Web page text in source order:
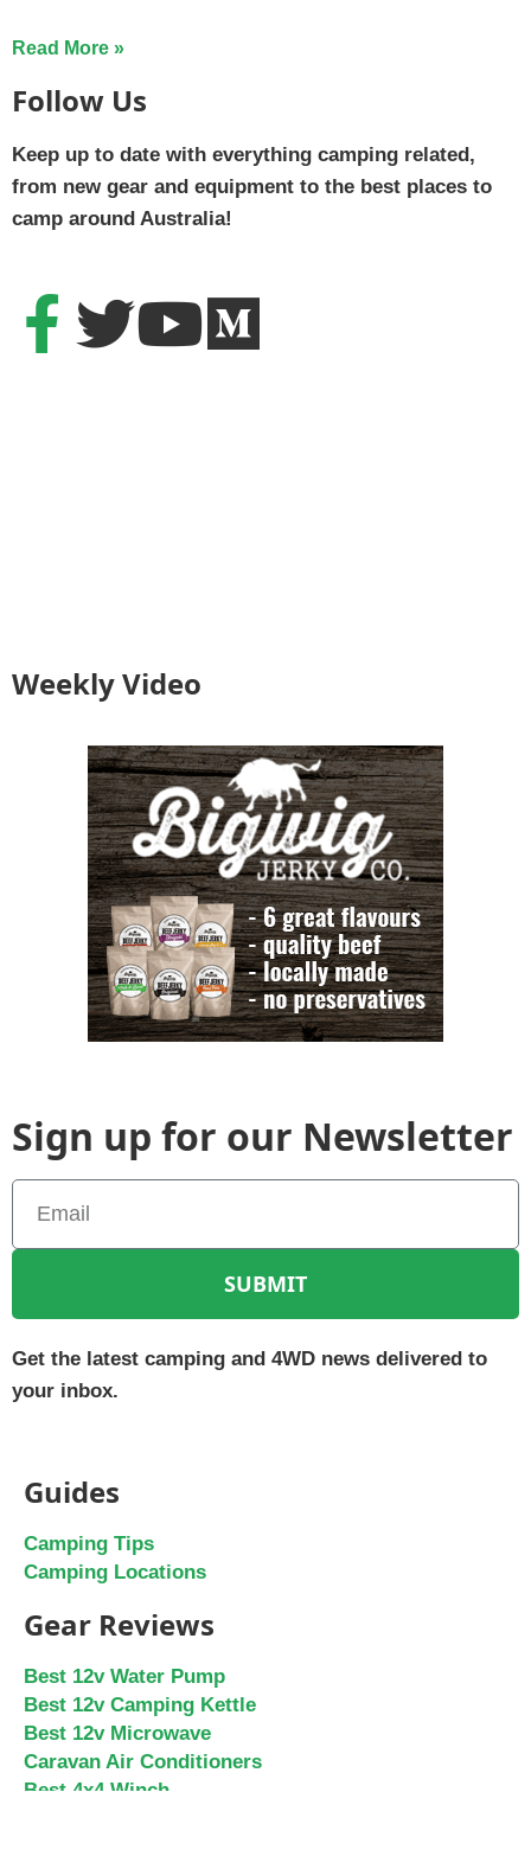
Read More »
Follow Us
Keep up to date with everything camping related,
from new gear and equipment to the best places to
camp around Australia!
Weekly Video
Sign up for our Newsletter
SUBMIT
Get the latest camping and 4WD news delivered to
your inbox.
Guides
Camping Tips
Camping Locations
Gear Reviews
Best 12v Water Pump
Best 12v Camping Kettle
Best 12v Microwave
Caravan Air Conditioners
Best 4x4 Winch